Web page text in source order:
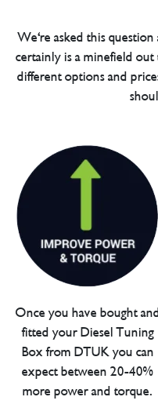
We're asked this
certainly is a minefield out
different options and
Once you have bought
fitted your Diesel Tuning
Box from DTUK you can
expect between 20-40%
more power and torque.